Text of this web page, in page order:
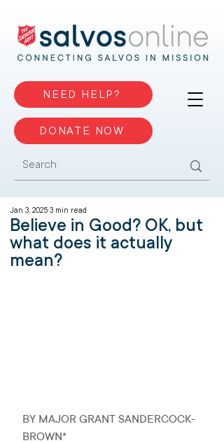
NEED HELP?
DONATE NOW
Believe in Good? OK, but
what does it actually
mean?
Jan 3, 2025 3 min read
BY MAJOR GRANT SANDERCOCK-
BROWN*